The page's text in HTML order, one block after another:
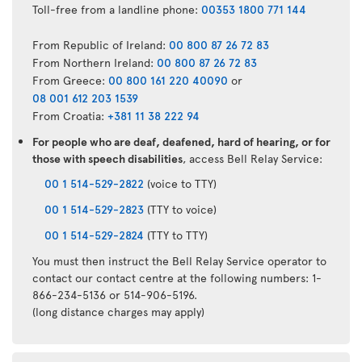
Toll-free from a landline phone: 00353 1800 771 144
From Republic of Ireland: 00 800 87 26 72 83
From Northern Ireland: 00 800 87 26 72 83
From Greece: 00 800 161 220 40090 or
08 001 612 203 1539
From Croatia: +381 11 38 222 94
For people who are deaf, deafened, hard of hearing, or for
those with speech disabilities, access Bell Relay Service:
00 1 514-529-2822 (voice to TTY)
00 1 514-529-2823 (TTY to voice)
00 1 514-529-2824 (TTY to TTY)
You must then instruct the Bell Relay Service operator to
contact our contact centre at the following numbers: 1-
866-234-5136 or 514-906-5196.
(long distance charges may apply)